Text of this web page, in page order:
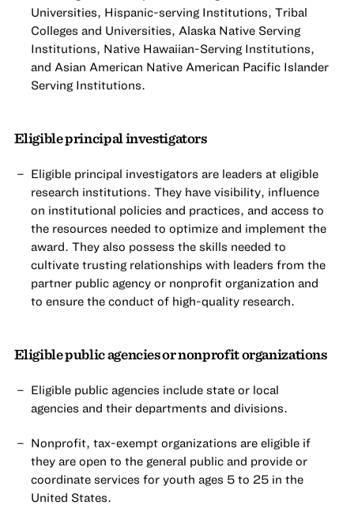
Universities, Hispanic-serving Institutions, Tribal
Colleges and Universities, Alaska Native Serving
Institutions, Native Hawaiian-Serving Institutions,
and Asian American Native American Pacific Islander
Serving Institutions.
Eligible principal investigators
Eligible principal investigators are leaders at eligible
research institutions. They have visibility, influence
on institutional policies and practices, and access to
the resources needed to optimize and implement the
award. They also possess the skills needed to
cultivate trusting relationships with leaders from the
partner public agency or nonprofit organization and
to ensure the conduct of high-quality research.
Eligible public agencies or nonprofit organizations
Eligible public agencies include state or local
agencies and their departments and divisions.
Nonprofit, tax-exempt organizations are eligible if
they are open to the general public and provide or
coordinate services for youth ages 5 to 25 in the
United States.